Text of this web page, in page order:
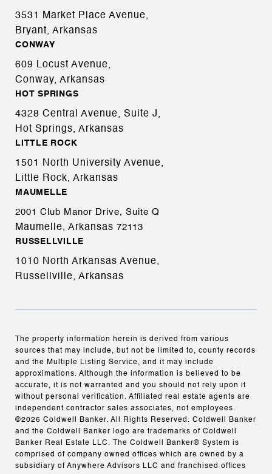
3531 Market Place Avenue,
Bryant, Arkansas
CONWAY
609 Locust Avenue,
Conway, Arkansas
HOT SPRINGS
4328 Central Avenue, Suite J,
Hot Springs, Arkansas
LITTLE ROCK
1501 North University Avenue,
Little Rock, Arkansas
MAUMELLE
2001 Club Manor Drive, Suite Q
Maumelle, Arkansas 72113
RUSSELLVILLE
1010 North Arkansas Avenue,
Russellville, Arkansas
The property information herein is derived from various
sources that may include, but not be limited to, county records
and the Multiple Listing Service, and it may include
approximations. Although the information is believed to be
accurate, it is not warranted and you should not rely upon it
without personal verification. Affiliated real estate agents are
independent contractor sales associates, not employees.
©2026 Coldwell Banker. All Rights Reserved. Coldwell Banker
and the Coldwell Banker logo are trademarks of Coldwell
Banker Real Estate LLC. The Coldwell Banker® System is
comprised of company owned offices which are owned by a
subsidiary of Anywhere Advisors LLC and franchised offices